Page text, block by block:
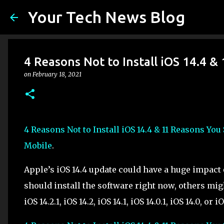
Your Tech News Blog
4 Reasons Not to Install iOS 14.4 &
on February 18, 2021
4 Reasons Not to Install iOS 14.4 & 11 Reasons
Mobile.
Apple’s iOS 14.4 update could have a huge
should install the software right now, others
iOS 14.2.1, iOS 14.2, iOS 14.1, iOS 14.0.1, iOS 14.0,